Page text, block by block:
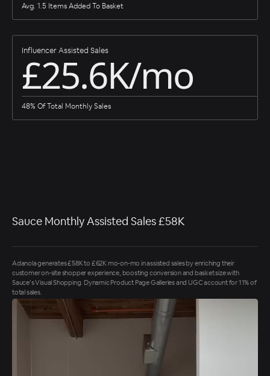
Avg. 1.5 Items Added To Basket
Influencer Assisted Sales
£25.6K/mo
48% Of Total Monthly Sales
Sauce Monthly Assisted Sales £58K
Adanola generates £58K to £62K mo-on-mo in assisted sales by enriching their
customer on-site shopper experience, boosting conversion and basket size with
Sauce’s Visual Shopping. Dynamic Product Page Galleries and UGC account for 11% of
total sales.